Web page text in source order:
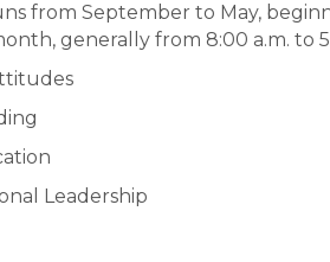
from September to May,
generally from 8:00 a.m. to
Leadership